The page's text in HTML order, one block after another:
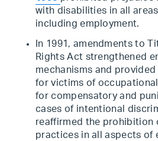
with disabilities in all
including employment.
In 1991, amendments to
Rights Act strengthened
mechanisms and
for victims of
for compensatory and
cases of intentional
reaffirmed the prohibition
practices in all aspects of